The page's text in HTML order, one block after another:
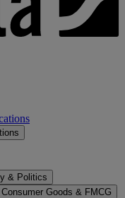
& Politics
Consumer Goods & FMCG